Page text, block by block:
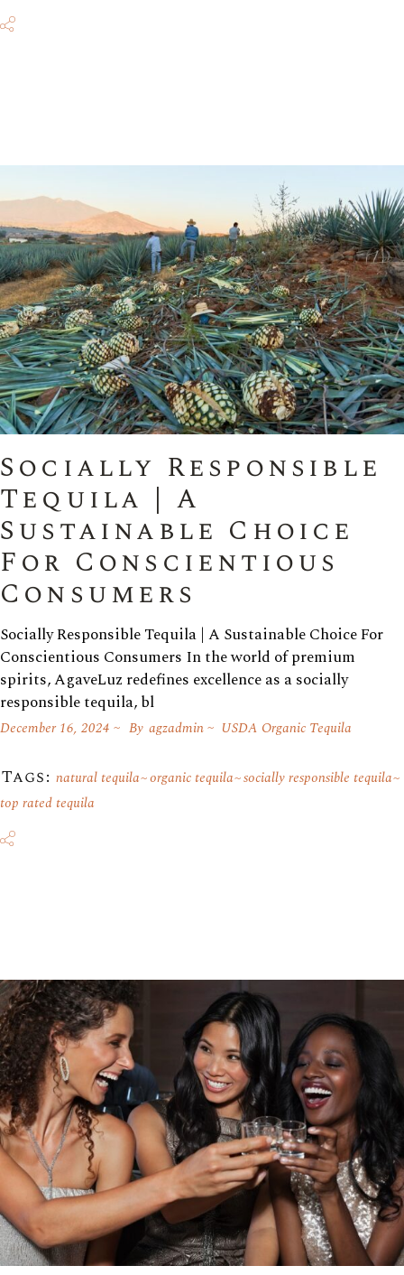
Socially Responsible
Tequila | A
Sustainable Choice
For Conscientious
Consumers
Socially Responsible Tequila | A Sustainable Choice For
Conscientious Consumers In the world of premium
spirits, AgaveLuz redefines excellence as a socially
responsible tequila, bl
December 16, 2024 By agzadmin USDA Organic Tequila
Tags: natural tequila organic tequila socially responsible tequila
top rated tequila